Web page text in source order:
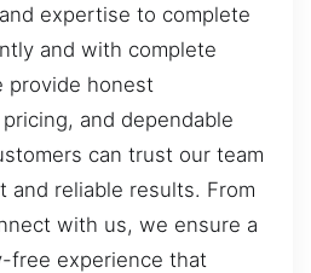
expertise to complete
and with complete
provide honest
and dependable
can trust our team
and reliable results. From
with us, we ensure a
free experience that